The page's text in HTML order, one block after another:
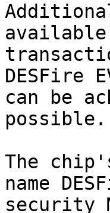
DESFire
can be
possible.
The
name
security